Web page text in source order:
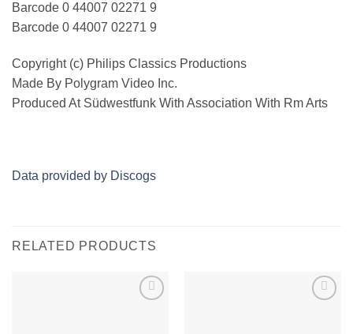
Barcode 0 44007 02271 9
Barcode 0 44007 02271 9
Copyright (c) Philips Classics Productions
Made By Polygram Video Inc.
Produced At Südwestfunk With Association With Rm Arts
Data provided by Discogs
RELATED PRODUCTS